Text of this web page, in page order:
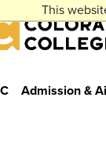
This
College
Admission &